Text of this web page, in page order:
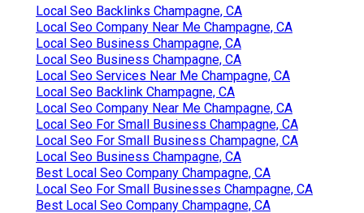
Local Seo Backlinks Champagne, CA
Local Seo Company Near Me Champagne, CA
Local Seo Business Champagne, CA
Local Seo Business Champagne, CA
Local Seo Services Near Me Champagne, CA
Local Seo Backlink Champagne, CA
Local Seo Company Near Me Champagne, CA
Local Seo For Small Business Champagne, CA
Local Seo For Small Business Champagne, CA
Local Seo Business Champagne, CA
Best Local Seo Company Champagne, CA
Local Seo For Small Businesses Champagne, CA
Best Local Seo Company Champagne, CA